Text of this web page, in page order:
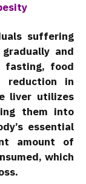
suffering
and
fasting, food
reduction in
liver utilizes
them into
essential
amount of
which